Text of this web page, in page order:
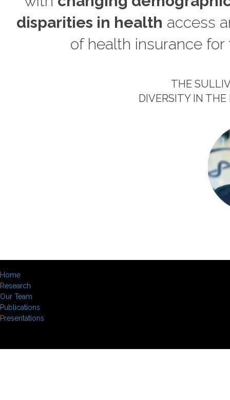
disparities in health access
of health insurance for
THE
DIVERSITY IN
Home
Research
Our Team
Publications
Presentations